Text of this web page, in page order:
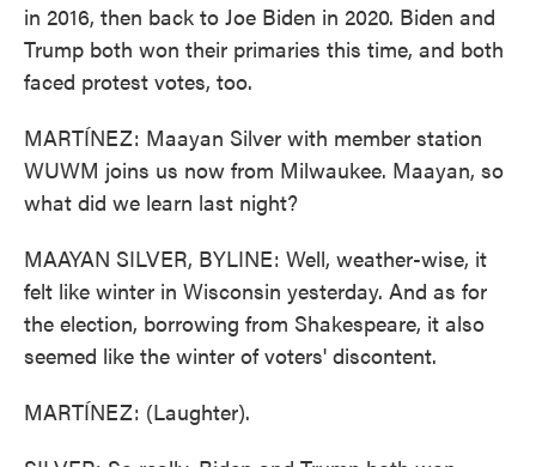
in 2016, then back to Joe Biden in 2020. Biden and
Trump both won their primaries this time, and both
faced protest votes, too.
MARTÍNEZ: Maayan Silver with member station
WUWM joins us now from Milwaukee. Maayan, so
what did we learn last night?
MAAYAN SILVER, BYLINE: Well, weather-wise, it
felt like winter in Wisconsin yesterday. And as for
the election, borrowing from Shakespeare, it also
seemed like the winter of voters' discontent.
MARTÍNEZ: (Laughter).